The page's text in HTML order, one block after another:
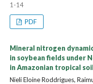
1-14
PDF
Mineral nitrogen
in soybean fields under
in Amazonian tropical
Nieli Eloine Roddrigues,